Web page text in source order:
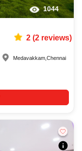
1044
2(2reviews)
Medavakkam ,Chennai